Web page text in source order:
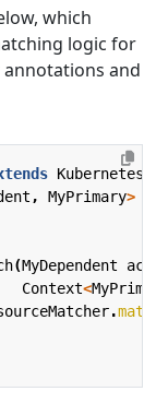
which
logic for
and
, MyPrimary>
(MyDependent
Context<
.